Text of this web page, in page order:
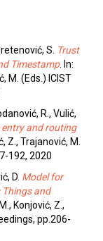
S. Trust
Timestamp. In:
M. (Eds.) ICIST
R., Vulić,
and routing
Z., Trajanović, M.
192, 2020
D. Model for
and
Konjović, Z.,
pp.206-